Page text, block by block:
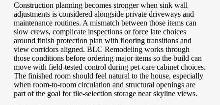
Construction planning becomes stronger when sink wall
adjustments is considered alongside private driveways and
maintenance routines. A mismatch between those items can
slow crews, complicate inspections or force late choices
around finish protection plan with flooring transitions and
view corridors aligned. BLC Remodeling works through
those conditions before ordering major items so the build can
move with field-tested control during pet-care cabinet choices.
The finished room should feel natural to the house, especially
when room-to-room circulation and structural openings are
part of the goal for tile-selection storage near skyline views.